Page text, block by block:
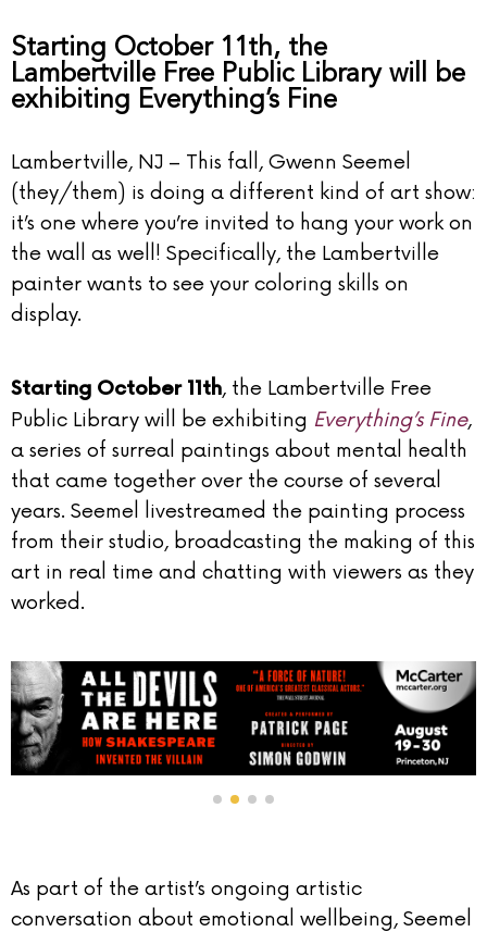
Starting October 11th, the
Lambertville Free Public Library will be
exhibiting Everything’s Fine
Lambertville, NJ – This fall, Gwenn Seemel
(they/them) is doing a different kind of art show:
it’s one where you’re invited to hang your work on
the wall as well! Specifically, the Lambertville
painter wants to see your coloring skills on
display.
Starting October 11th, the Lambertville Free
Public Library will be exhibiting Everything’s Fine,
a series of surreal paintings about mental health
that came together over the course of several
years. Seemel livestreamed the painting process
from their studio, broadcasting the making of this
art in real time and chatting with viewers as they
worked.
As part of the artist’s ongoing artistic
conversation about emotional wellbeing, Seemel